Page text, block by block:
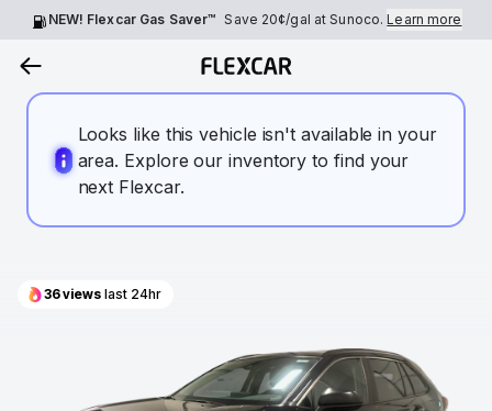
NEW! Flexcar Gas Saver™ Save 20¢/gal at Sunoco.Learn more
Looks like this vehicle isn't available in your
area. Explore our inventory to find your
next Flexcar.
36views last 24hr